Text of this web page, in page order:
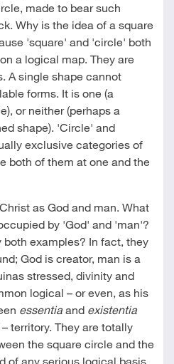
made to bear such
Why is the idea of a square
'square' and 'circle' both
a logical map. They are
A single shape cannot
forms. It is one (a
or neither (perhaps a
shape). 'Circle' and
exclusive categories of
both of them at one and the
as God and man. What
by 'God' and 'man'?
examples? In fact, they
God is creator, man is a
stressed, divinity and
logical – or even, as his
essentia and existentia
territory. They are totally
the square circle and the
of any serious logical basis.